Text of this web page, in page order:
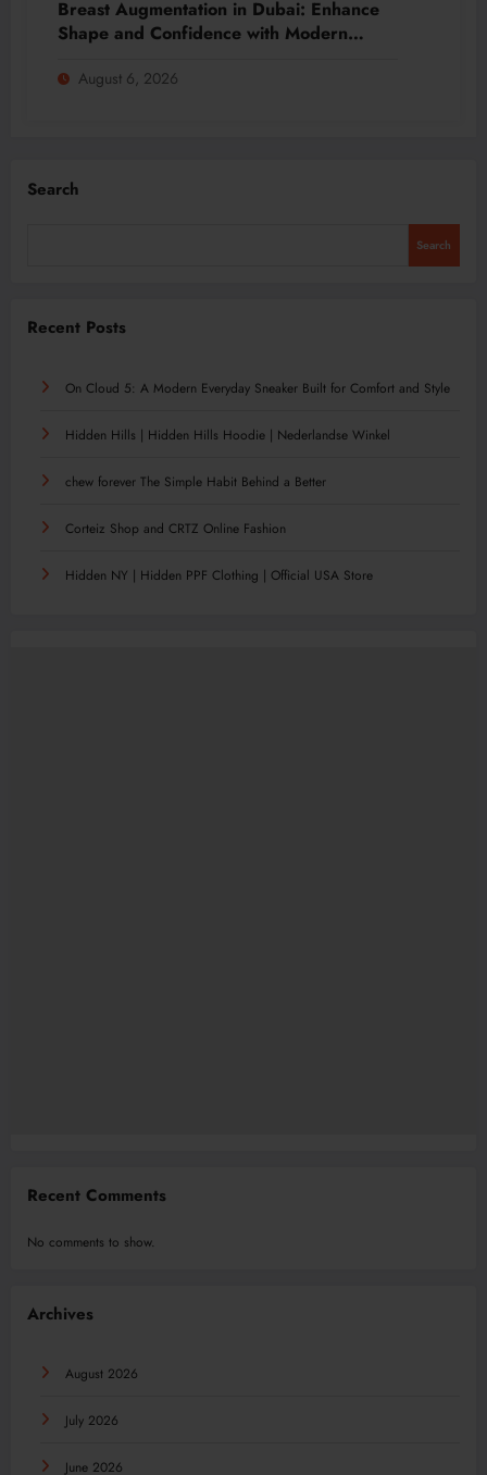
Breast Augmentation in Dubai: Enhance
Shape and Confidence with Modern
August 6, 2026
Search
Search
Recent Posts
On Cloud 5: A Modern Everyday Sneaker Built for Comfort and Style
Hidden Hills | Hidden Hills Hoodie | Nederlandse Winkel
chew forever The Simple Habit Behind a Better
Corteiz Shop and CRTZ Online Fashion
Hidden NY | Hidden PPF Clothing | Official USA Store
Recent Comments
No comments to show.
Archives
August 2026
July 2026
June 2026